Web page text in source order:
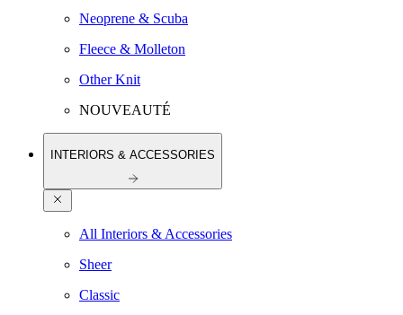
Neoprene & Scuba
Fleece & Molleton
Other Knit
NOUVEAUTÉ
INTERIORS & ACCESSORIES
All Interiors & Accessories
Sheer
Classic